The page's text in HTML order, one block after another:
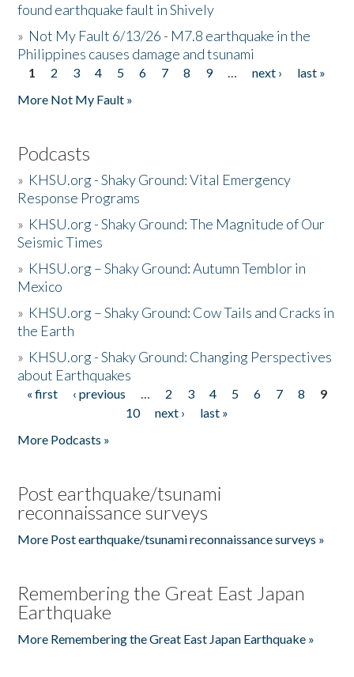
found earthquake fault in Shively
» Not My Fault 6/13/26 - M7.8 earthquake in the
Philippines causes damage and tsunami
Pages
1 2 3 4 5 6 7 8 9 … next ›
last »
More Not My Fault »
Podcasts
» KHSU.org - Shaky Ground: Vital Emergency
Response Programs
» KHSU.org - Shaky Ground: The Magnitude of Our
Seismic Times
» KHSU.org – Shaky Ground: Autumn Temblor in
Mexico
» KHSU.org – Shaky Ground: Cow Tails and Cracks in
the Earth
» KHSU.org - Shaky Ground: Changing Perspectives
about Earthquakes
Pages
« first ‹ previous … 2 3 4 5 6 7 8
9
10
next ›
last »
More Podcasts »
Post earthquake/tsunami
reconnaissance surveys
More Post earthquake/tsunami reconnaissance surveys »
Remembering the Great East Japan
Earthquake
More Remembering the Great East Japan Earthquake »